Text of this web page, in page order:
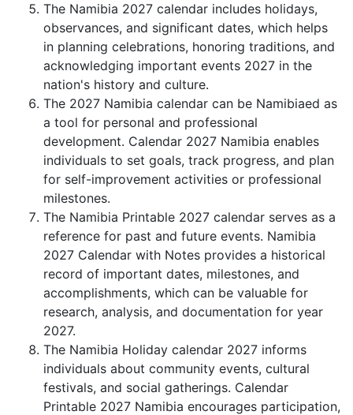
The Namibia 2027 calendar includes holidays,
observances, and significant dates, which helps
in planning celebrations, honoring traditions, and
acknowledging important events 2027 in the
nation's history and culture.
The 2027 Namibia calendar can be Namibiaed as
a tool for personal and professional
development. Calendar 2027 Namibia enables
individuals to set goals, track progress, and plan
for self-improvement activities or professional
milestones.
The Namibia Printable 2027 calendar serves as a
reference for past and future events. Namibia
2027 Calendar with Notes provides a historical
record of important dates, milestones, and
accomplishments, which can be valuable for
research, analysis, and documentation for year
2027.
The Namibia Holiday calendar 2027 informs
individuals about community events, cultural
festivals, and social gatherings. Calendar
Printable 2027 Namibia encourages participation,